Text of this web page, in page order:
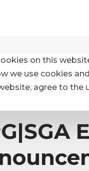
Events
on this
we use cookies
agree to the